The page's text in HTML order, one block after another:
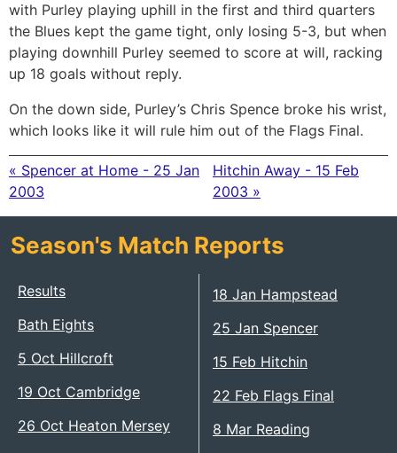
with Purley playing uphill in the first and third quarters
the Blues kept the game tight, only losing 5-3, but when
playing downhill Purley seemed to score at will, racking
up 18 goals without reply.
On the down side, Purley’s Chris Spence broke his wrist,
which looks like it will rule him out of the Flags Final.
« Spencer at Home - 25 Jan
2003
Hitchin Away - 15 Feb
2003 »
Season's Match Reports
Results
Bath Eights
5 Oct Hillcroft
19 Oct Cambridge
26 Oct Heaton Mersey
18 Jan Hampstead
25 Jan Spencer
15 Feb Hitchin
22 Feb Flags Final
8 Mar Reading